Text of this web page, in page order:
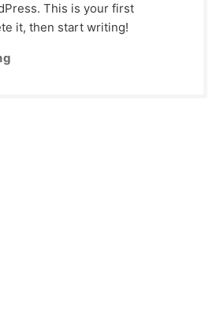
This is your first
it, then start writing!